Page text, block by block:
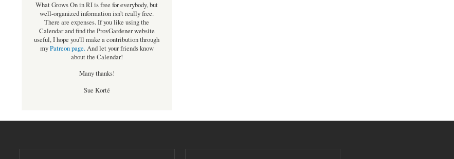
What Grows On in RI is free for everybody, but
well-organized information isn't really free.
There are expenses. If you like using the
Calendar and find the ProvGardener website
useful, I hope you'll make a contribution through
myPatreon page.And let your friends know
about the Calendar!
Many thanks!
Sue Korté